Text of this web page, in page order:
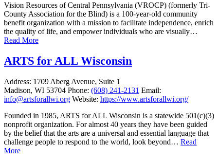
Vision Resources of Central Pennsylvania (VROCP) (formerly Tri-
County Association for the Blind) is a 100-year-old community
benefit organization with a mission to facilitate independence, enrich
the quality of life, and empower individuals who are visually…
Read More
ARTS for ALL Wisconsin
Address: 1709 Aberg Avenue, Suite 1
Madison, WI 53704 Phone: (608) 241-2131 Email:
info@artsforallwi.org Website: https://www.artsforallwi.org/
Founded in 1985, ARTS for ALL Wisconsin is a statewide 501(c)(3)
nonprofit organization. For almost 40 years they have been guided
by the belief that the arts are a universal and essential language that
challenge people to respond to the world, look beyond… Read
More